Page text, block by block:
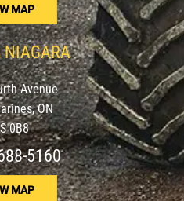
MAP
NIAGARA
Avenue
ON
0B8
5160
MAP